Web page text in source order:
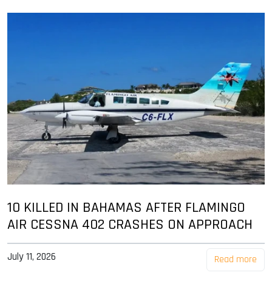
10 KILLED IN BAHAMAS AFTER FLAMINGO
AIR CESSNA 402 CRASHES ON APPROACH
July 11, 2026 Read more